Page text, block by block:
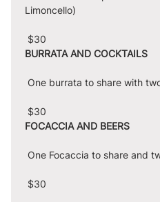
Limoncello)
$30
BURRATA AND COCKTAILS
One burrata to share with
$30
FOCACCIA AND BEERS
One Focaccia to share and
$30